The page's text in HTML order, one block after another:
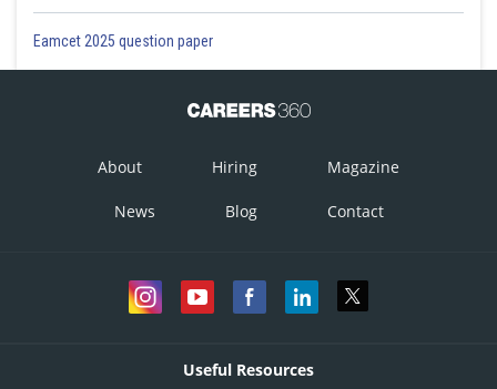
Eamcet 2025 question paper
About Hiring Magazine
News Blog Contact
Useful Resources